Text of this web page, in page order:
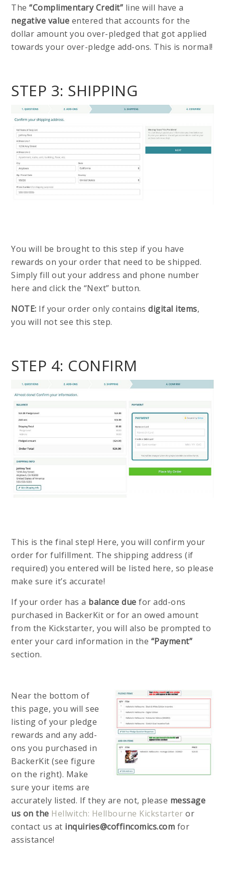
The“Complimentary Credit” line will have a
negative value entered that accounts for the
dollar amount you over-pledged that got applied
towards your over-pledge add-ons. This is normal!
STEP 3: SHIPPING
You will be brought to this step if you have
rewards on your order that need to be shipped.
Simply fill out your address and phone number
here and click the “Next” button.
NOTE: If your order only containsdigital items,
you will not see this step.
STEP 4: CONFIRM
This is the final step! Here, you will confirm your
order for fulfillment. The shipping address (if
required) you entered will be listed here, so please
make sure it’s accurate!
If your order has a balance due for add-ons
purchased in BackerKit or for an owed amount
from the Kickstarter, you will also be prompted to
enter your card information in the “Payment”
section.
Near the bottom of
this page, you will see
listing of your pledge
rewards and any add-
ons you purchased in
BackerKit (see figure
on the right). Make
sure your items are
accurately listed. If they are not, please message
us on the Hellwitch: Hellbourne Kickstarter or
contact us at inquiries@coffincomics.com for
assistance!